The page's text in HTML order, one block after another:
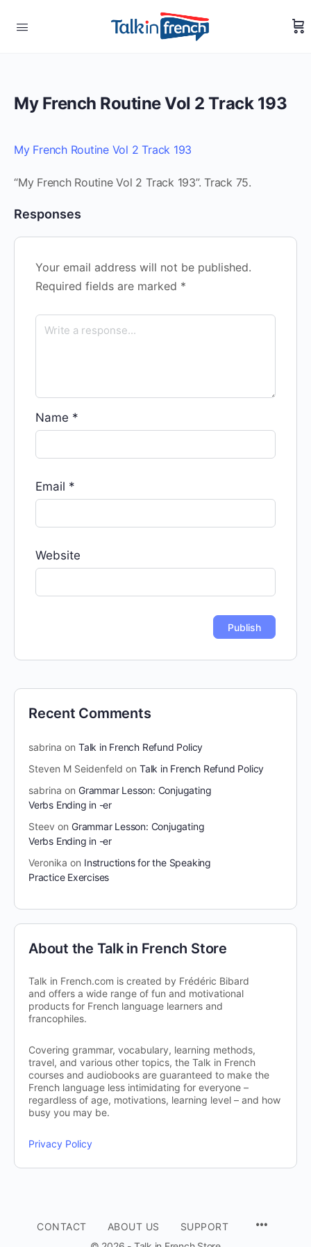
My French Routine Vol 2 Track 193
My French Routine Vol 2 Track 193
“My French Routine Vol 2 Track 193”. Track 75.
Responses
Your email address will not be published.
Required fields are marked *
Name *
Email *
Website
Recent Comments
sabrina on Talk in French Refund Policy
Steven M Seidenfeld on Talk in French Refund Policy
sabrina on Grammar Lesson: Conjugating
Verbs Ending in -er
Steev on Grammar Lesson: Conjugating
Verbs Ending in -er
Veronika on Instructions for the Speaking
Practice Exercises
About the Talk in French Store
Talk in French.com is created by Frédéric Bibard
and offers a wide range of fun and motivational
products for French language learners and
francophiles.
Covering grammar, vocabulary, learning methods,
travel, and various other topics, the Talk in French
courses and audiobooks are guaranteed to make the
French language less intimidating for everyone –
regardless of age, motivations, learning level – and how
busy you may be.
Privacy Policy
CONTACT ABOUT US
SUPPORT